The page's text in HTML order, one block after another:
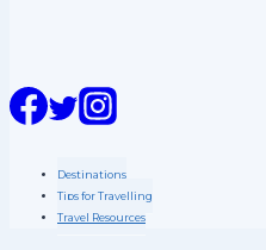
Destinations
Tips for Travelling
Travel Resources